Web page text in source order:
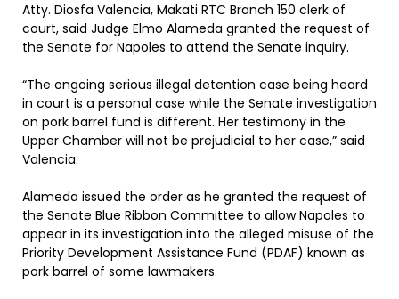
Atty. Diosfa Valencia, Makati RTC Branch 150 clerk of
court, said Judge Elmo Alameda granted the request of
the Senate for Napoles to attend the Senate inquiry.
“The ongoing serious illegal detention case being heard
in court is a personal case while the Senate investigation
on pork barrel fund is different. Her testimony in the
Upper Chamber will not be prejudicial to her case,” said
Valencia.
Alameda issued the order as he granted the request of
the Senate Blue Ribbon Committee to allow Napoles to
appear in its investigation into the alleged misuse of the
Priority Development Assistance Fund (PDAF) known as
pork barrel of some lawmakers.